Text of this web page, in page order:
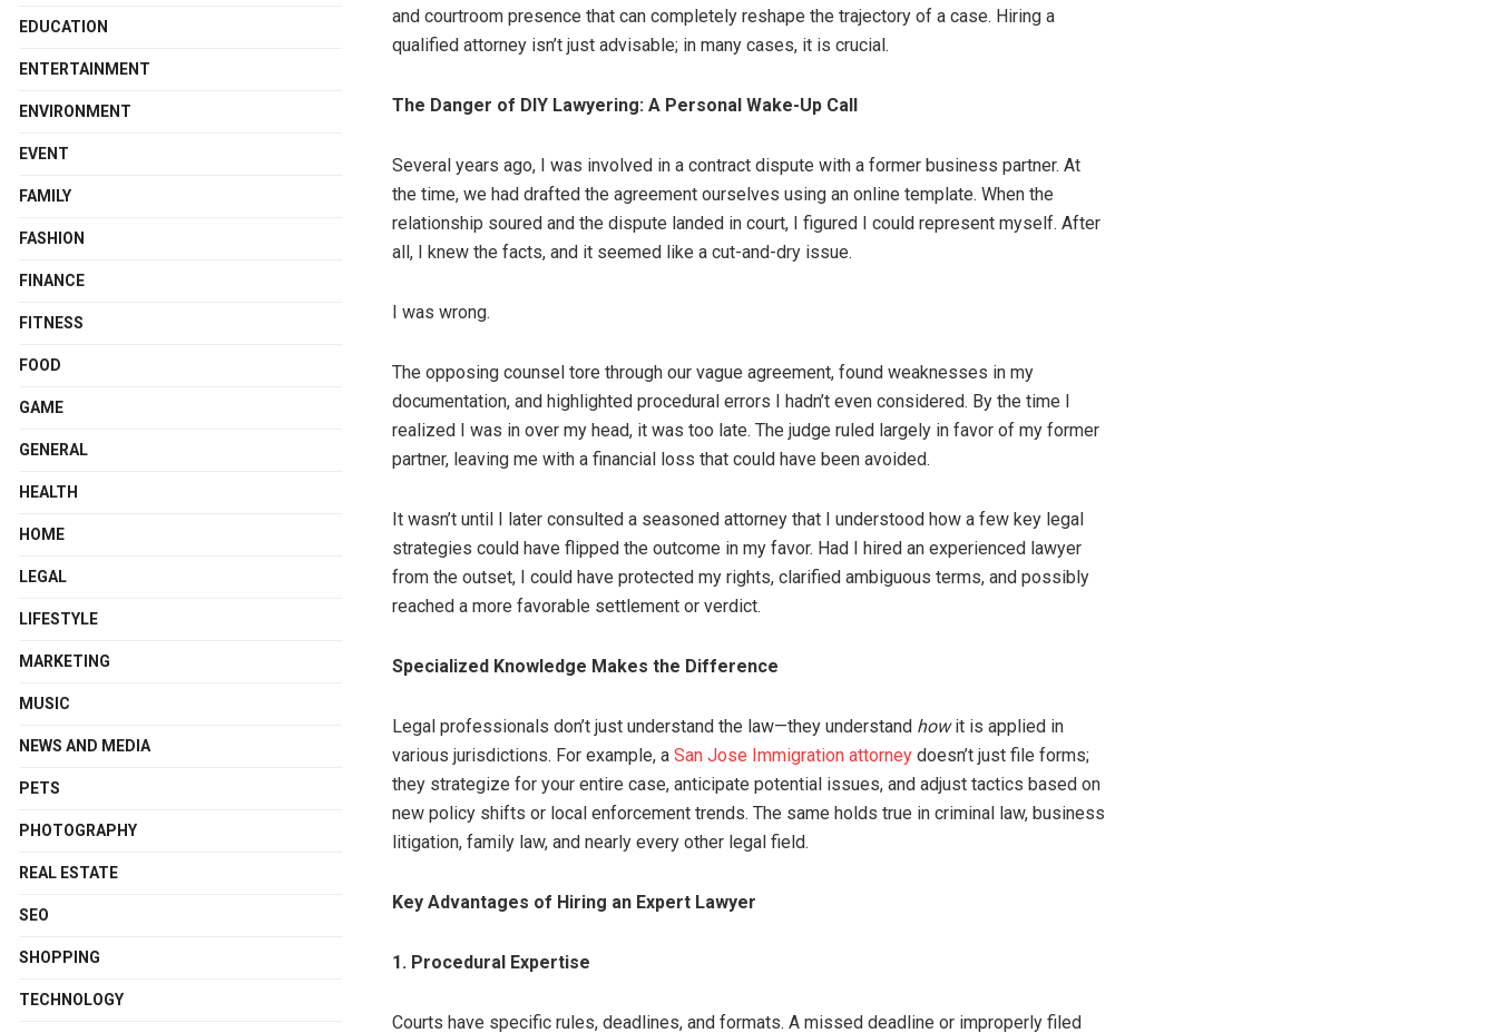
and courtroom presence that can completely reshape the trajectory of a case. Hiring a
qualified attorney isn’t just advisable; in many cases, it is crucial.
The Danger of DIY Lawyering: A Personal Wake-Up Call
Several years ago, I was involved in a contract dispute with a former business partner. At
the time, we had drafted the agreement ourselves using an online template. When the
relationship soured and the dispute landed in court, I figured I could represent myself. After
all, I knew the facts, and it seemed like a cut-and-dry issue.
I was wrong.
The opposing counsel tore through our vague agreement, found weaknesses in my
documentation, and highlighted procedural errors I hadn’t even considered. By the time I
realized I was in over my head, it was too late. The judge ruled largely in favor of my former
partner, leaving me with a financial loss that could have been avoided.
It wasn’t until I later consulted a seasoned attorney that I understood how a few key legal
strategies could have flipped the outcome in my favor. Had I hired an experienced lawyer
from the outset, I could have protected my rights, clarified ambiguous terms, and possibly
reached a more favorable settlement or verdict.
Specialized Knowledge Makes the Difference
Legal professionals don’t just understand the law—they understand howit is applied in
various jurisdictions. For example, a San Jose Immigration attorney doesn’t just file forms;
they strategize for your entire case, anticipate potential issues, and adjust tactics based on
new policy shifts or local enforcement trends. The same holds true in criminal law, business
litigation, family law, and nearly every other legal field.
Key Advantages of Hiring an Expert Lawyer
1. Procedural Expertise
Courts have specific rules, deadlines, and formats. A missed deadline or improperly filed
EDUCATION
ENTERTAINMENT
ENVIRONMENT
EVENT
FAMILY
FASHION
FINANCE
FITNESS
FOOD
GAME
GENERAL
HEALTH
HOME
LEGAL
LIFESTYLE
MARKETING
MUSIC
NEWS AND MEDIA
PETS
PHOTOGRAPHY
REAL ESTATE
SEO
SHOPPING
TECHNOLOGY